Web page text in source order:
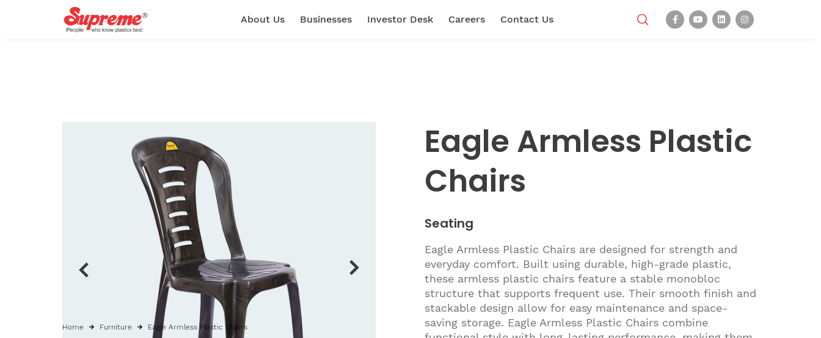
About Us Businesses Investor Desk Careers Contact Us
Eagle Armless Plastic
Chairs
Seating
Eagle Armless Plastic Chairs are designed for strength and
everyday comfort. Built using durable, high-grade plastic,
these armless plastic chairs feature a stable monobloc
structure that supports frequent use. Their smooth finish and
stackable design allow for easy maintenance and space-
saving storage. Eagle Armless Plastic Chairs combine
Home Furniture Eagle Armless Plastic Chairs